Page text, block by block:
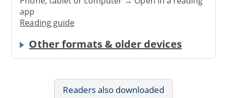
app
Reading guide
Other formats & older devices
Readers also downloaded